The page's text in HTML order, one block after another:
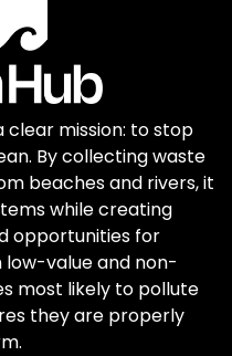
clear mission: to stop
By collecting waste
beaches and rivers, it
while creating
opportunities for
low-value and non-
most likely to pollute
they are properly